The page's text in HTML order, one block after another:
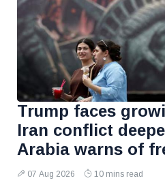
Trump faces
Iran conflict
Arabia warns of
07 Aug 2026 10 mins read